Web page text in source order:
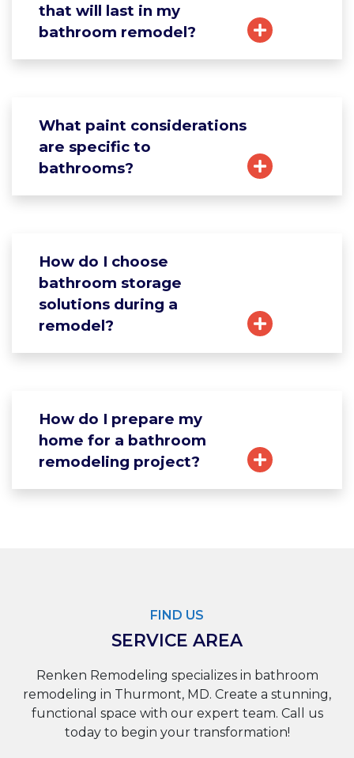
that will last in my
bathroom remodel?
What paint considerations
are specific to
bathrooms?
How do I choose
bathroom storage
solutions during a
remodel?
How do I prepare my
home for a bathroom
remodeling project?
FIND US
SERVICE AREA
Renken Remodeling specializes in bathroom
remodeling in Thurmont, MD. Create a stunning,
functional space with our expert team. Call us
today to begin your transformation!